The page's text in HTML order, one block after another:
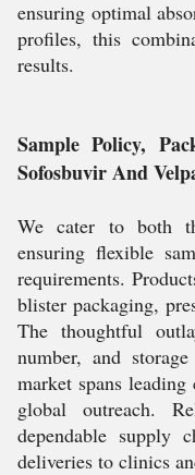
ensuring optimal
profiles, this
results.
Sample Policy,
Sofosbuvir And
We cater to both
ensuring flexible
requirements.
blister packaging,
The thoughtful
number, and
market spans
global outreach.
dependable supply
deliveries to clinics